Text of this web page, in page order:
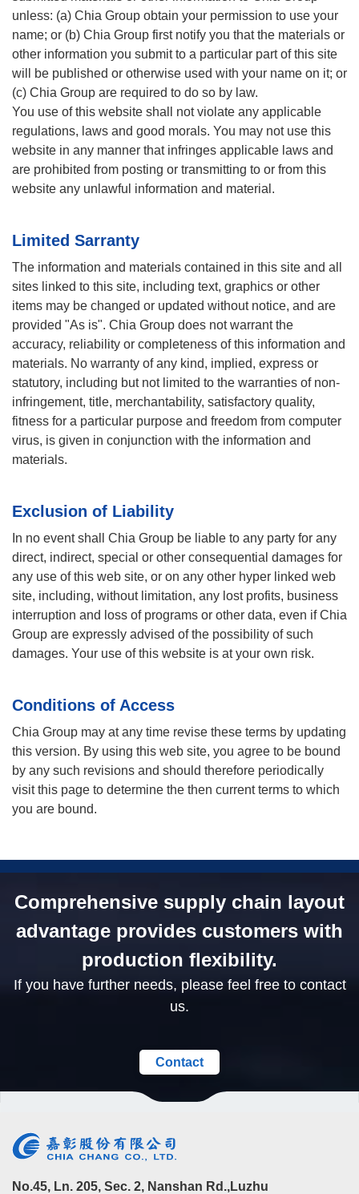
unless: (a) Chia Group obtain your permission to use your
name; or (b) Chia Group first notify you that the materials or
other information you submit to a particular part of this site
will be published or otherwise used with your name on it; or
(c) Chia Group are required to do so by law.
You use of this website shall not violate any applicable
regulations, laws and good morals. You may not use this
website in any manner that infringes applicable laws and
are prohibited from posting or transmitting to or from this
website any unlawful information and material.
Limited Sarranty
The information and materials contained in this site and all
sites linked to this site, including text, graphics or other
items may be changed or updated without notice, and are
provided "As is". Chia Group does not warrant the
accuracy, reliability or completeness of this information and
materials. No warranty of any kind, implied, express or
statutory, including but not limited to the warranties of non-
infringement, title, merchantability, satisfactory quality,
fitness for a particular purpose and freedom from computer
virus, is given in conjunction with the information and
materials.
Exclusion of Liability
In no event shall Chia Group be liable to any party for any
direct, indirect, special or other consequential damages for
any use of this web site, or on any other hyper linked web
site, including, without limitation, any lost profits, business
interruption and loss of programs or other data, even if Chia
Group are expressly advised of the possibility of such
damages. Your use of this website is at your own risk.
Conditions of Access
Chia Group may at any time revise these terms by updating
this version. By using this web site, you agree to be bound
by any such revisions and should therefore periodically
visit this page to determine the then current terms to which
you are bound.
Comprehensive supply chain layout
advantage provides customers with
production flexibility.
If you have further needs, please feel free to contact
us.
Contact
No.45, Ln. 205, Sec. 2, Nanshan Rd.,Luzhu